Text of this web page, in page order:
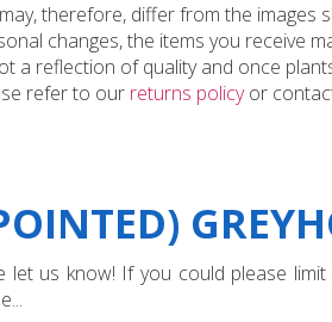
therefore, differ from the
changes, the items you receive
reflection of quality and once
refer to our returns policyor
us know! If you could please